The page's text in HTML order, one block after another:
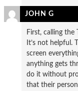
JOHN G
First, calling the
It’s not helpful.
screen
anything gets
do it without
that their